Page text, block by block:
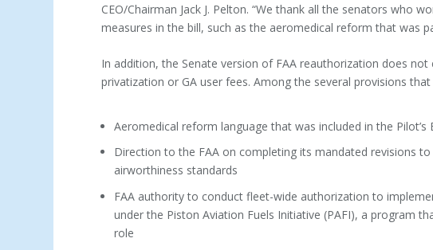
CEO/Chairman Jack J. Pelton. “We thank all the senators who
measures in the bill, such as the aeromedical reform that was
In addition, the Senate version of FAA reauthorization does
privatization or GA user fees. Among the several provisions
Aeromedical reform language that was included in the
Direction to the FAA on completing its mandated revisions
airworthiness standards
FAA authority to conduct fleet-wide authorization to
under the Piston Aviation Fuels Initiative (PAFI), a program
role